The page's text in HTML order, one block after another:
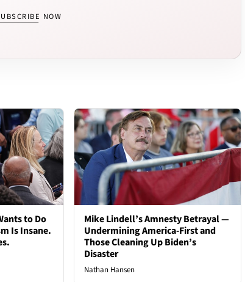
NOW
to Do
Is Insane.
Mike Lindell’s Amnesty Betrayal —
Undermining America-First and
Those Cleaning Up Biden’s
Disaster
Nathan Hansen